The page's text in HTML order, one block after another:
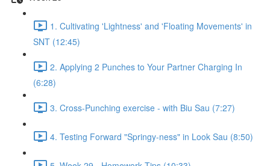
1. Cultivating 'Lightness' and 'Floating Movements' in
SNT (12:45)
2. Applying 2 Punches to Your Partner Charging In
(6:28)
3. Cross-Punching exercise - with Biu Sau (7:27)
4. Testing Forward "Springy-ness" in Look Sau (8:50)